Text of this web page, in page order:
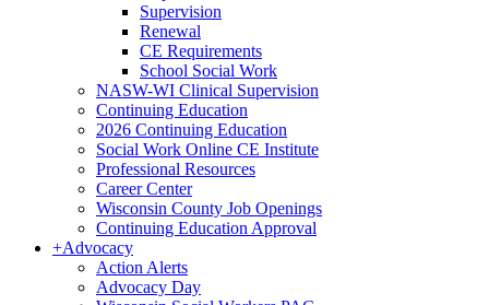
Supervision
Renewal
CE Requirements
School Social Work
NASW-WI Clinical Supervision
Continuing Education
2026 Continuing Education
Social Work Online CE Institute
Professional Resources
Career Center
Wisconsin County Job Openings
Continuing Education Approval
+Advocacy
Action Alerts
Advocacy Day